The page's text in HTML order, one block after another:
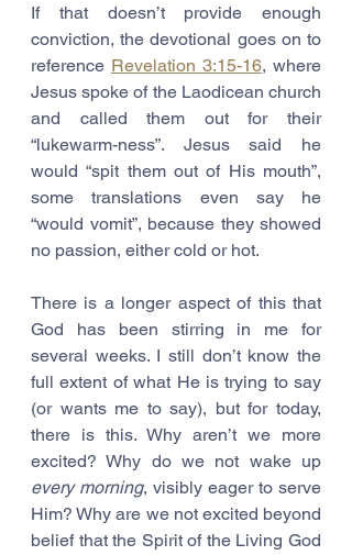
If that doesn’t provide enough
conviction, the devotional goes on to
reference Revelation 3:15-16, where
Jesus spoke of the Laodicean church
and called them out for their
“lukewarm-ness”. Jesus said he
would “spit them out of His mouth”,
some translations even say he
“would vomit”, because they showed
no passion, either cold or hot.
There is a longer aspect of this that
God has been stirring in me for
several weeks. I still don’t know the
full extent of what He is trying to say
(or wants me to say), but for today,
there is this. Why aren’t we more
every morning, visibly eager to serve
Him? Why are we not excited beyond
belief that the Spirit of the Living God